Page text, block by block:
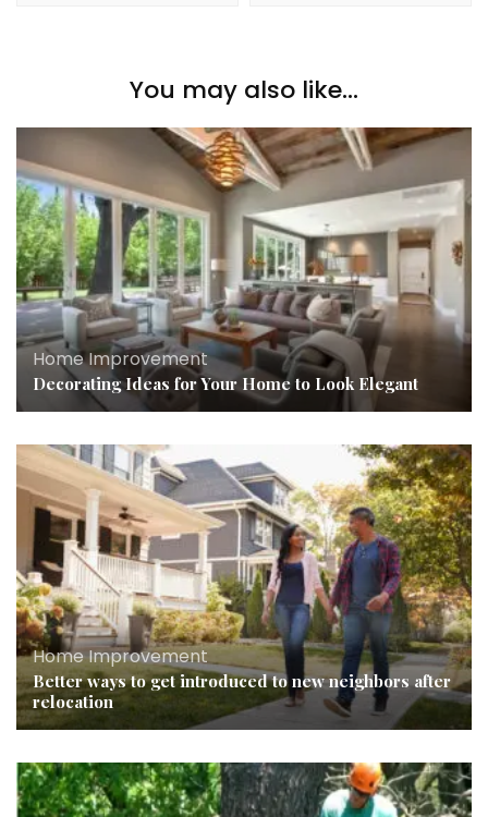
You may also like...
Home Improvement
Decorating Ideas for Your Home to Look Elegant
Home Improvement
Better ways to get introduced to new neighbors after
relocation